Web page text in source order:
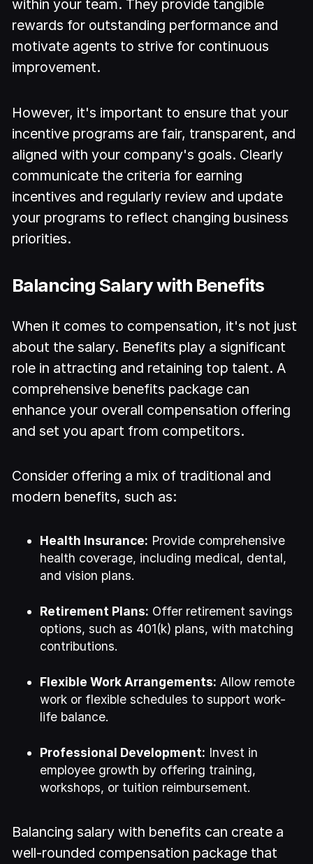
within your team. They provide tangible
rewards for outstanding performance and
motivate agents to strive for continuous
improvement.
However, it's important to ensure that your
incentive programs are fair, transparent, and
aligned with your company's goals. Clearly
communicate the criteria for earning
incentives and regularly review and update
your programs to reflect changing business
priorities.
Balancing Salary with Benefits
When it comes to compensation, it's not just
about the salary. Benefits play a significant
role in attracting and retaining top talent. A
comprehensive benefits package can
enhance your overall compensation offering
and set you apart from competitors.
Consider offering a mix of traditional and
modern benefits, such as:
Health Insurance: Provide comprehensive
health coverage, including medical, dental,
and vision plans.
Retirement Plans: Offer retirement savings
options, such as 401(k) plans, with matching
contributions.
Flexible Work Arrangements: Allow remote
work or flexible schedules to support work-
life balance.
Professional Development: Invest in
employee growth by offering training,
workshops, or tuition reimbursement.
Balancing salary with benefits can create a
well-rounded compensation package that